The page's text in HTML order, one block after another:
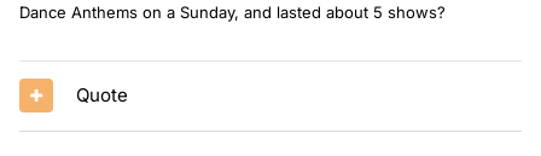
Dance Anthems on a Sunday, and lasted about 5 shows?
Quote